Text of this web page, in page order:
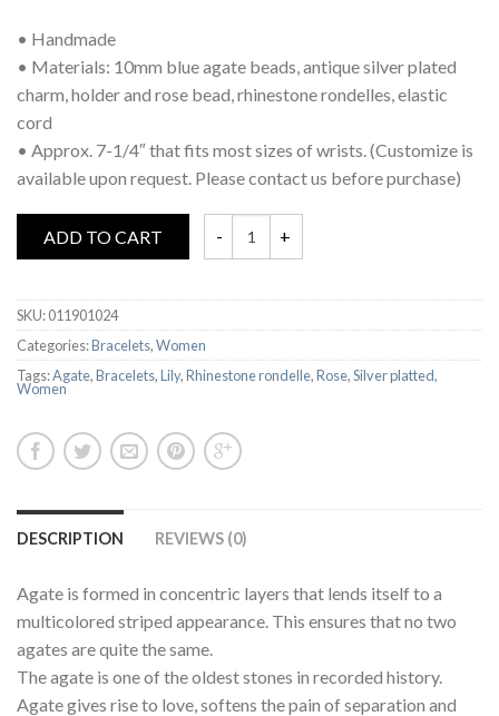
• Handmade
• Materials: 10mm blue agate beads, antique silver plated
charm, holder and rose bead, rhinestone rondelles, elastic
cord
• Approx. 7-1/4″ that fits most sizes of wrists. (Customize is
available upon request. Please contact us before purchase)
ADD TO CART
SKU:011901024
Categories:Bracelets,Women
Tags:Agate,Bracelets,Lily,Rhinestone rondelle,Rose,Silver platted,
Women
DESCRIPTION REVIEWS (0)
Agate is formed in concentric layers that lends itself to a
multicolored striped appearance. This ensures that no two
agates are quite the same.
The agate is one of the oldest stones in recorded history.
Agate gives rise to love, softens the pain of separation and